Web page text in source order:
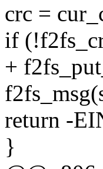
crc =
if
+
return -
}